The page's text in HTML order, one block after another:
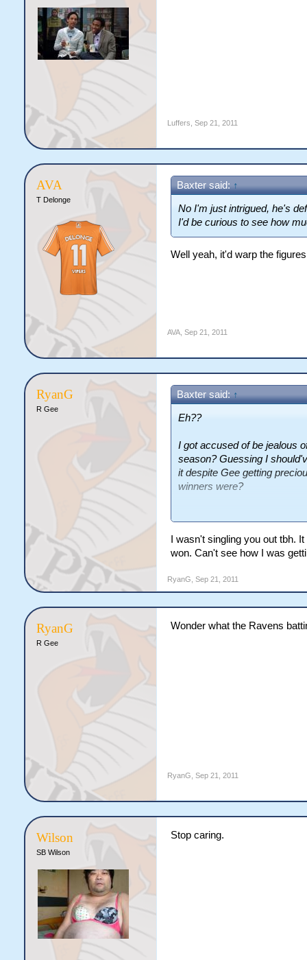
Luffers Sep 21, 2011
AVA
T Delonge
Baxter said:↑
No I'm just intrigued, he's
I'd be curious to see how
Well yeah, it'd warp the
AVA, Sep 21, 2011
RyanG
R Gee
Baxter said:↑
Eh??
I got accused of be jealous
season? Guessing I
it despite Gee getting
winners were?
I wasn't singling you out tbh.
won. Can't see how I was
RyanG Sep 21, 2011
RyanG
R Gee
Wonder what the Ravens
RyanG Sep 21, 2011
Wilson
SB Wilson
Stop caring.